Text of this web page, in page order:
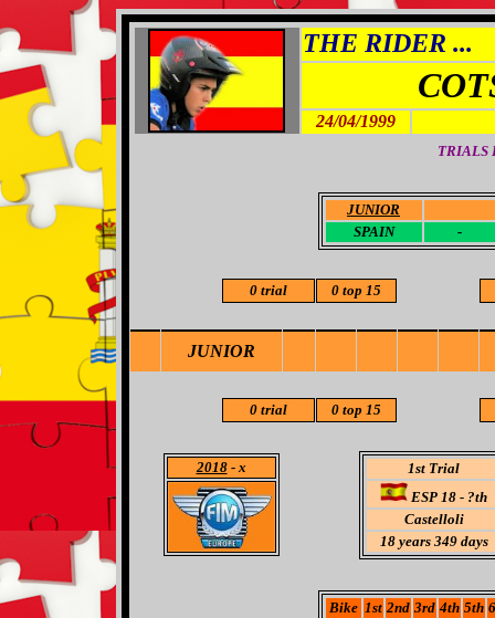
THE RIDER ...
24/04/1999
TRIALS
JUNIOR
SPAIN
-
0 trial 0 top 15
JUNIOR
0 trial 0 top 15
2018- x
1st Trial
ESP 18 - ?th
Castelloli
18years 349 days
Bike 1st 2nd 3rd 4th 5th